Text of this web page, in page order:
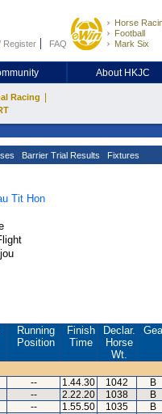
Register FAQ
Horse
Football
Mark Six
About HKJC
Racing
Barrier Trial Results Fixtures
Tit Hon
Running
Position
Finish
Time
Declar.
Horse
Wt.
-- 1.44.30 1042 B
-- 2.22.20 1038 B
-- 1.55.50 1035 B